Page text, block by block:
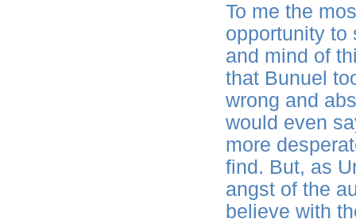
To me the
opportunity to
and mind of
that Bunuel
wrong and
would even
more
find. But, as
angst of the
believe with